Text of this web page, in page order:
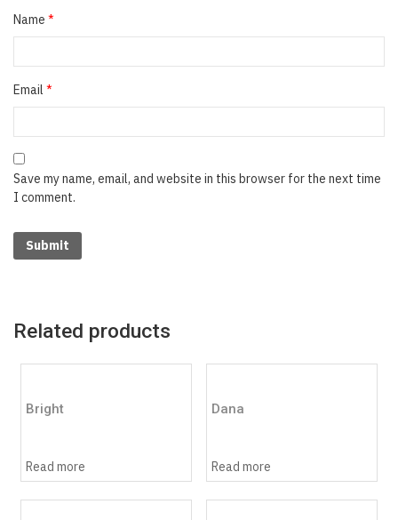
Name *
Email *
Save my name, email, and website in this browser for the next time
I comment.
Related products
Bright
Read more
Dana
Read more